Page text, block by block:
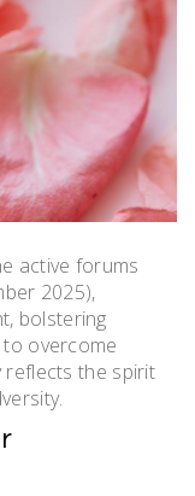
active forums
2025),
bolstering
to overcome
reflects the spirit